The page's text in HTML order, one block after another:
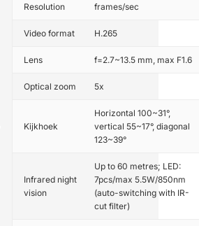
Resolution
frames/sec
Video format H.265
Lens f=2.7~13.5 mm, max F1.6
Optical zoom 5x
Kijkhoek
Horizontal 100~31°,
vertical 55~17°, diagonal
123~39°
Infrared night
vision
Up to 60 metres; LED:
7pcs/max 5.5W/850nm
(auto-switching with IR-
cut filter)